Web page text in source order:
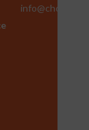
info@chozhan.eu